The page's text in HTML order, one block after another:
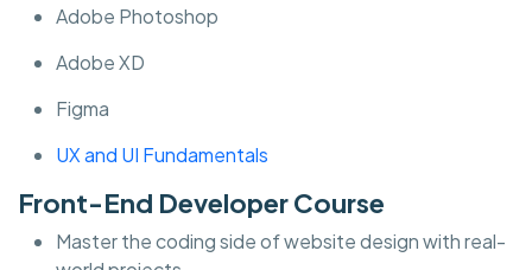
Adobe Photoshop
Adobe XD
Figma
UX and UI Fundamentals
Front-End Developer Course
Master the coding side of website design with real-